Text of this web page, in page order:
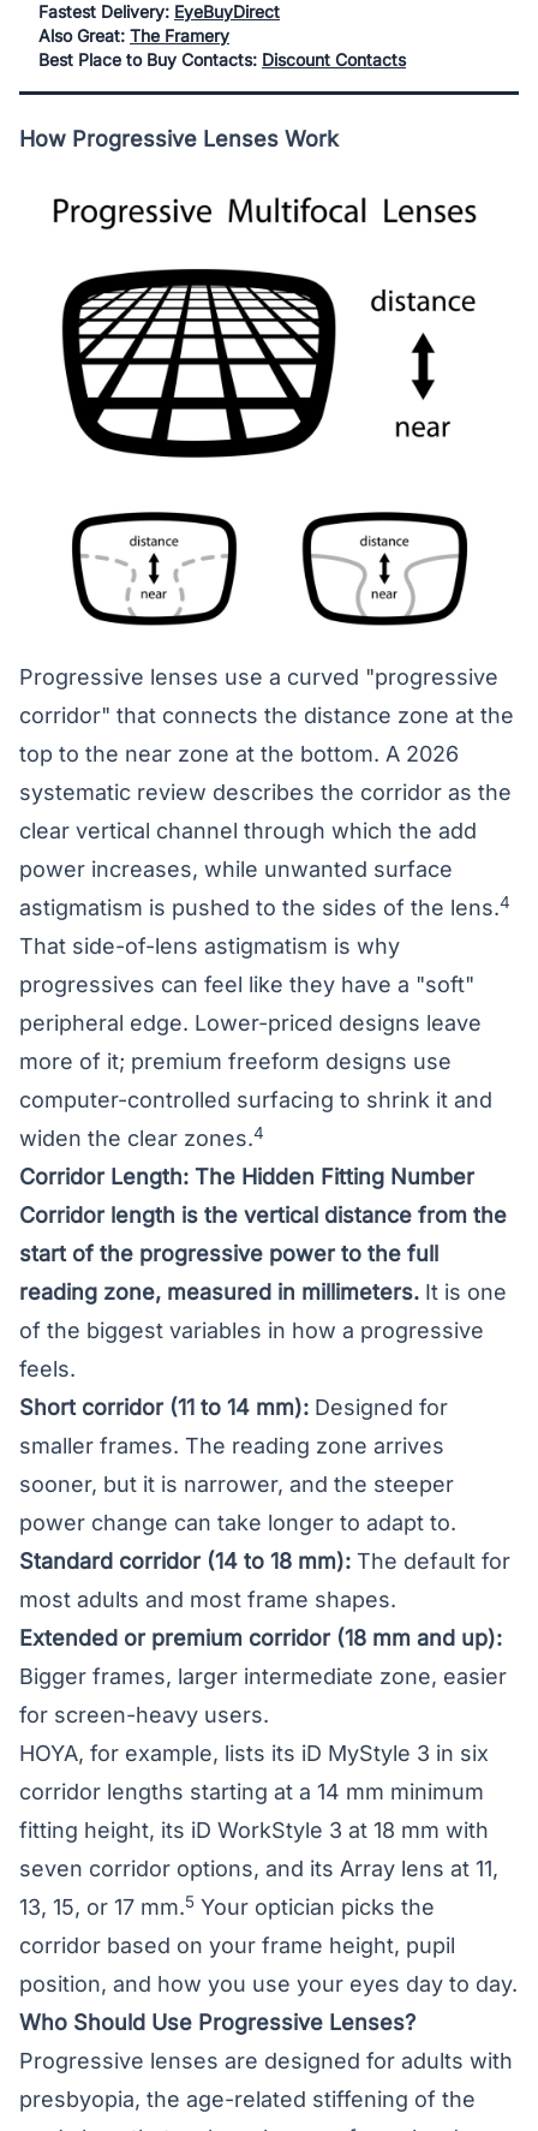
Fastest Delivery: EyeBuyDirect
Also Great: The Framery
Best Place to Buy Contacts: Discount Contacts
How Progressive Lenses Work
Progressive lenses use a curved "progressive
corridor" that connects the distance zone at the
top to the near zone at the bottom. A 2026
systematic review describes the corridor as the
clear vertical channel through which the add
power increases, while unwanted surface
astigmatism is pushed to the sides of the lens.4
That side-of-lens astigmatism is why
progressives can feel like they have a "soft"
peripheral edge. Lower-priced designs leave
more of it; premium freeform designs use
computer-controlled surfacing to shrink it and
widen the clear zones.4
Corridor Length: The Hidden Fitting Number
Corridor length is the vertical distance from the
start of the progressive power to the full
reading zone, measured in millimeters. It is one
of the biggest variables in how a progressive
feels.
Short corridor (11 to 14 mm): Designed for
smaller frames. The reading zone arrives
sooner, but it is narrower, and the steeper
power change can take longer to adapt to.
Standard corridor (14 to 18 mm): The default for
most adults and most frame shapes.
Extended or premium corridor (18 mm and up):
Bigger frames, larger intermediate zone, easier
for screen-heavy users.
HOYA, for example, lists its iD MyStyle 3 in six
corridor lengths starting at a 14 mm minimum
fitting height, its iD WorkStyle 3 at 18 mm with
seven corridor options, and its Array lens at 11,
13, 15, or 17 mm.5 Your optician picks the
corridor based on your frame height, pupil
position, and how you use your eyes day to day.
Who Should Use Progressive Lenses?
Progressive lenses are designed for adults with
presbyopia, the age-related stiffening of the